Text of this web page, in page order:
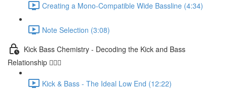
Creating a Mono-Compatible Wide Bassline (4:34)
Note Selection (3:08)
Kick Bass Chemistry - Decoding the Kick and Bass
Relationship 🕵🏻‍♂️
Kick & Bass - The Ideal Low End (12:22)